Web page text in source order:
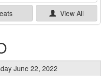
View All
June 22, 2022